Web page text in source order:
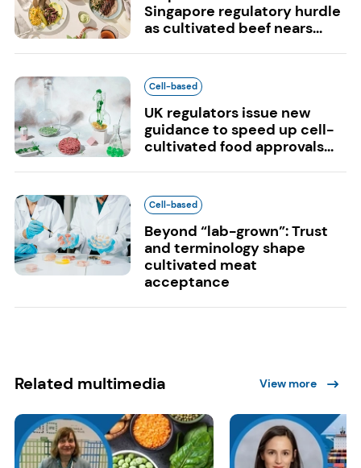
Singapore regulatory hurdle
as cultivated beef nears...
Cell-based
UK regulators issue new
guidance to speed up cell-
cultivated food approvals...
Cell-based
Beyond “lab-grown”: Trust
and terminology shape
cultivated meat
acceptance
Related multimedia View more